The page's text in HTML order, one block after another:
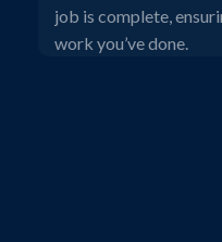
job is complete,
work you’ve done.